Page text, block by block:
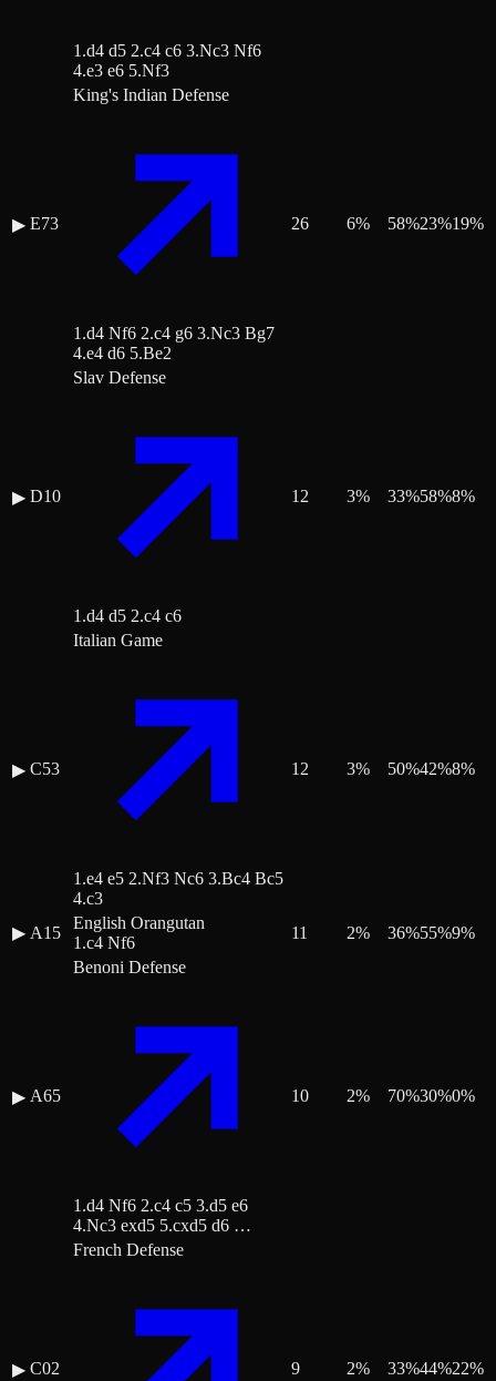
1.d4 d5 2.c4 c6 3.Nc3 Nf6
4.e3 e6 5.Nf3
▶ E73
King's Indian Defense
1.d4 Nf6 2.c4 g6 3.Nc3 Bg7
4.e4 d6 5.Be2
26 6% 58%23%19%
▶ D10
Slav Defense
1.d4 d5 2.c4 c6
12 3% 33%58%8%
▶ C53
Italian Game
1.e4 e5 2.Nf3 Nc6 3.Bc4 Bc5
4.c3
12 3% 50%42%8%
▶ A15
English Orangutan
1.c4 Nf6
11 2% 36%55%9%
▶ A65
Benoni Defense
1.d4 Nf6 2.c4 c5 3.d5 e6
4.Nc3 exd5 5.cxd5 d6 …
10 2% 70%30%0%
▶ C02
French Defense
9 2% 33%44%22%